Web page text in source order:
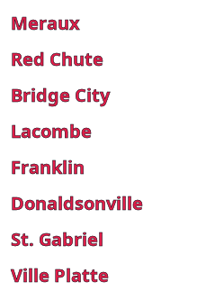
Meraux
Red Chute
Bridge City
Lacombe
Franklin
Donaldsonville
St. Gabriel
Ville Platte